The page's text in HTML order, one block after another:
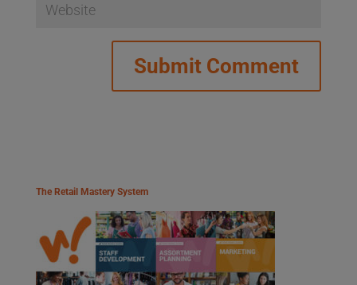
The Retail Mastery System